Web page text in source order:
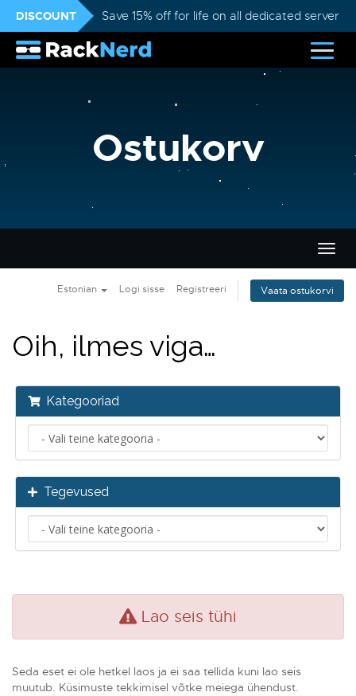
DISCOUNT Save 15% off for life on all dedicated servers
Ostukorv
Estonian Logi sisse Registreeri Vaata ostukorvi
Oih, ilmes viga…
Kategooriad
Tegevused
Lao seis tühi
Seda eset ei ole hetkel laos ja ei saa tellida kuni lao seis
muutub. Küsimuste tekkimisel võtke meiega ühendust.